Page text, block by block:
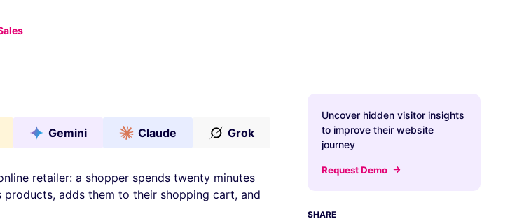
Gemini Claude Grok
retailer: a shopper spends twenty minutes
adds them to their shopping cart, and
Uncover hidden visitor insights
to improve their website
journey
Request Demo
SHARE